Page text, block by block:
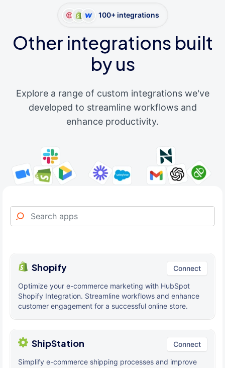
100+ integrations
Other integrations built
by us
Explore a range of custom integrations we've
developed to streamline workflows and
enhance productivity.
Shopify Connect
Optimize your e-commerce marketing with HubSpot
Shopify Integration. Streamline workflows and enhance
customer engagement for a successful online store.
ShipStation Connect
Simplify e-commerce shipping processes and improve